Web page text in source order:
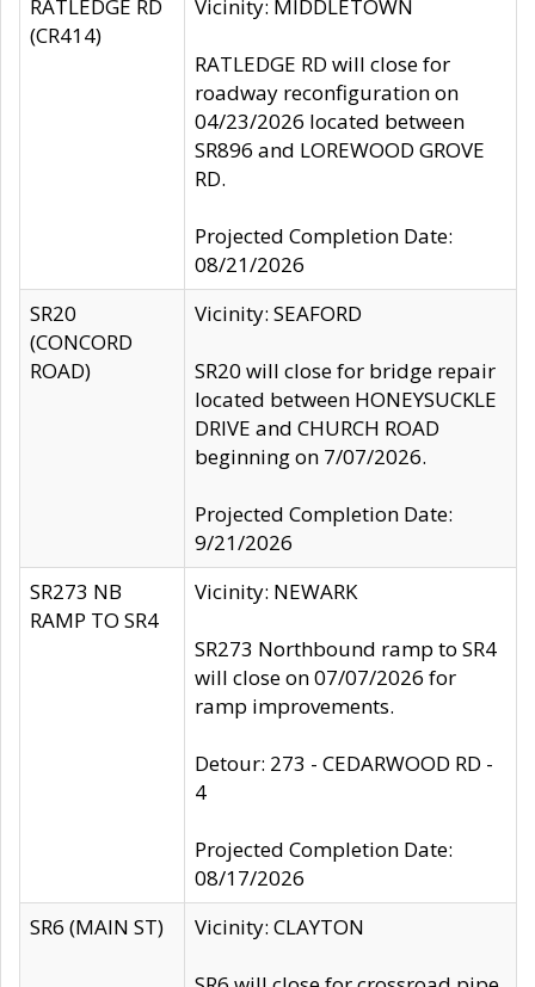
RATLEDGE RD
(CR414)
Vicinity: MIDDLETOWN
RATLEDGE RD will close for
roadway reconfiguration on
04/23/2026 located between
SR896 and LOREWOOD GROVE
RD.
Projected Completion Date:
08/21/2026
SR20
(CONCORD
ROAD)
Vicinity: SEAFORD
SR20 will close for bridge repair
located between HONEYSUCKLE
DRIVE and CHURCH ROAD
beginning on 7/07/2026.
Projected Completion Date:
9/21/2026
SR273 NB
RAMP TO SR4
Vicinity: NEWARK
SR273 Northbound ramp to SR4
will close on 07/07/2026 for
ramp improvements.
Detour: 273 - CEDARWOOD RD -
4
Projected Completion Date:
08/17/2026
SR6 (MAIN ST)
Vicinity: CLAYTON